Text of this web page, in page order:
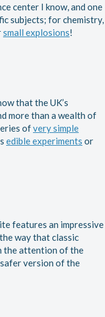
center I know, and one
subjects; for chemistry,
small explosions!
that the UK’s
more than a wealth of
ofvery simple
edible experiments or
features an impressive
way that classic
the attention of the
safer version of the